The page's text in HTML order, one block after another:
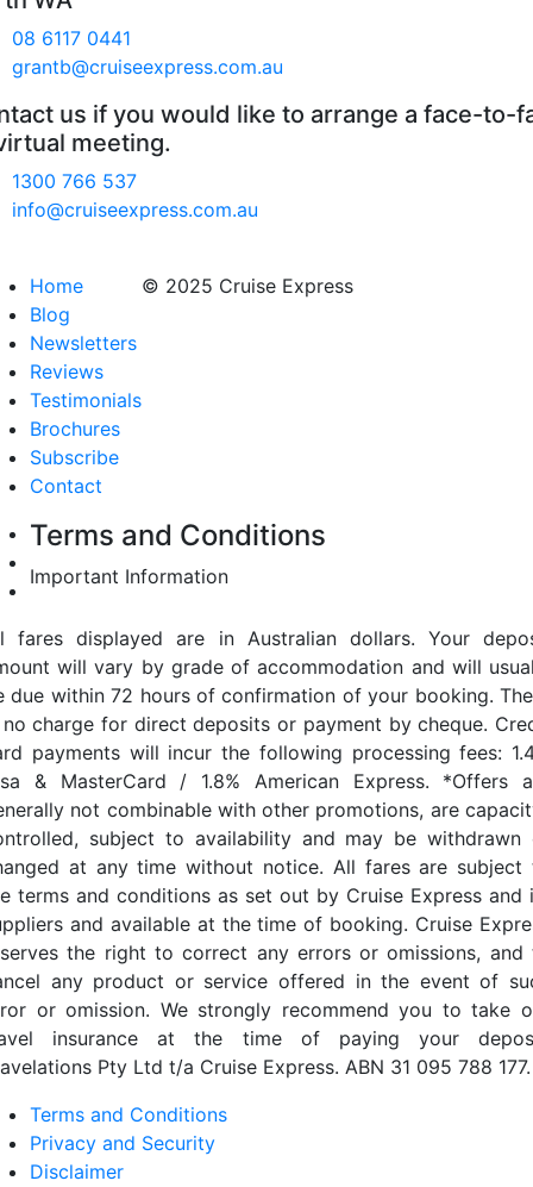
08 6117 0441
grantb@cruiseexpress.com.au
us if you would like to arrange a face-to-
meeting.
1300 766 537
info@cruiseexpress.com.au
Home
Blog
Newsletters
Reviews
Testimonials
Brochures
Subscribe
Contact
© 2025 Cruise Express
Terms and Conditions
Important Information
fares displayed are in Australian dollars. Your
will vary by grade of accommodation and will
due within 72 hours of confirmation of your booking.
charge for direct deposits or payment by cheque.
payments will incur the following processing fees:
& MasterCard / 1.8% American Express. *Offers
not combinable with other promotions, are
subject to availability and may be withdrawn
at any time without notice. All fares are subject
terms and conditions as set out by Cruise Express and
and available at the time of booking. Cruise
the right to correct any errors or omissions, and
any product or service offered in the event of
or omission. We strongly recommend you to take
insurance at the time of paying your
Pty Ltd t/a Cruise Express. ABN 31 095 788 177.
Terms and Conditions
Privacy and Security
Disclaimer